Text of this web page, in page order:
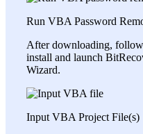
Run VBA Password
After downloading,
install and launch
Wizard.
Input VBA Project File(s)